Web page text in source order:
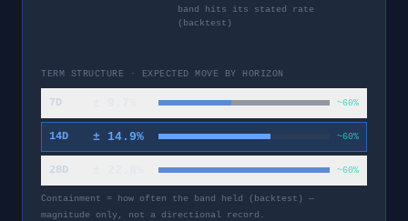
band hits its stated rate
(backtest)
TERM STRUCTURE · EXPECTED MOVE BY HORIZON
7D ~60%
14D ± 14.9% ~60%
28D ~60%
Containment = how often the band held (backtest) —
magnitude only, not a directional record.